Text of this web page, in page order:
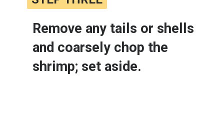
Remove any tails or shells
and coarsely chop the
shrimp; set aside.